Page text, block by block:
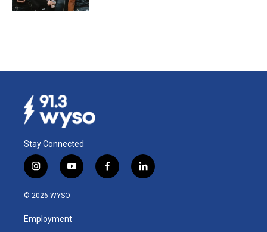
Stay Connected
i
n
s
a
g
y
o
u
b
f
a
l
i
© 2026 WYSO
Employment